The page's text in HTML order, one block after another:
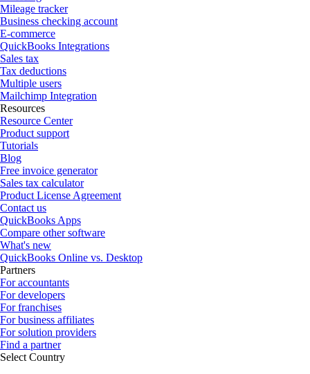
Mileage tracker
Business checking account
E-commerce
QuickBooks Integrations
Sales tax
Tax deductions
Multiple users
Mailchimp Integration
Resources
Resource Center
Product support
Tutorials
Blog
Free invoice generator
Sales tax calculator
Product License Agreement
Contact us
QuickBooks Apps
Compare other software
What's new
QuickBooks Online vs. Desktop
Partners
For accountants
For developers
For franchises
For business affiliates
For solution providers
Find a partner
Select Country